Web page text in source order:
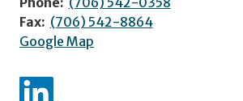
Fax: (706) 542-8864
Google Map